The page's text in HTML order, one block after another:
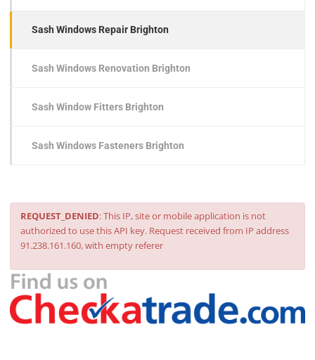
Sash Windows Repair Brighton
Sash Windows Renovation Brighton
Sash Window Fitters Brighton
Sash Windows Fasteners Brighton
REQUEST_DENIED: This IP, site or mobile application is not
authorized to use this API key. Request received from IP address
91.238.161.160, with empty referer